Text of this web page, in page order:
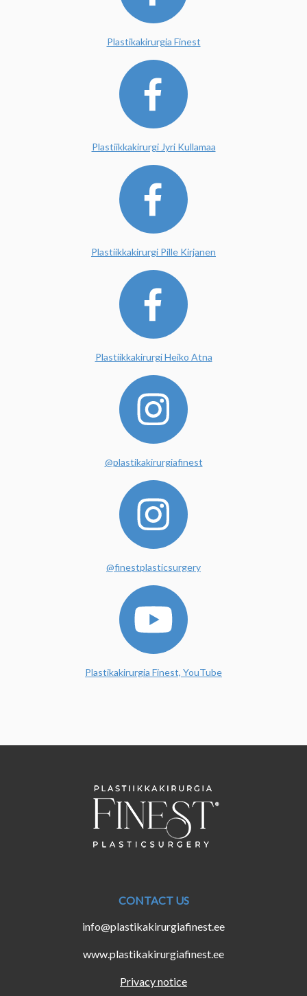
Plastikakirurgia Finest
Plastiikkakirurgi Jyri Kullamaa
Plastiikkakirurgi Pille Kirjanen
Plastiikkakirurgi Heiko Atna
@plastikakirurgiafinest
@finestplasticsurgery
Plastikakirurgia Finest, YouTube
CONTACT US
info@plastikakirurgiafinest.ee
www.plastikakirurgiafinest.ee
Privacy notice